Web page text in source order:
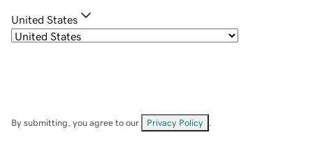
United States
By submitting, you agree to our Privacy Policy